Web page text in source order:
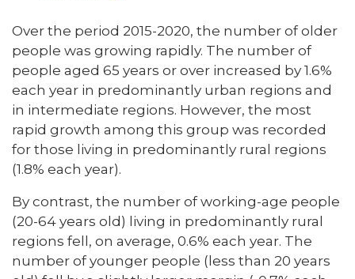
Over the period 2015-2020, the number of older
people was growing rapidly. The number of
people aged 65 years or over increased by 1.6%
each year in predominantly urban regions and
in intermediate regions. However, the most
rapid growth among this group was recorded
for those living in predominantly rural regions
(1.8% each year).
By contrast, the number of working-age people
(20-64 years old) living in predominantly rural
regions fell, on average, 0.6% each year. The
number of younger people (less than 20 years